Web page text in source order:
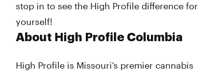
stop in to see the High Profile difference for
yourself!
About High Profile Columbia
High Profile is Missouri’s premier cannabis